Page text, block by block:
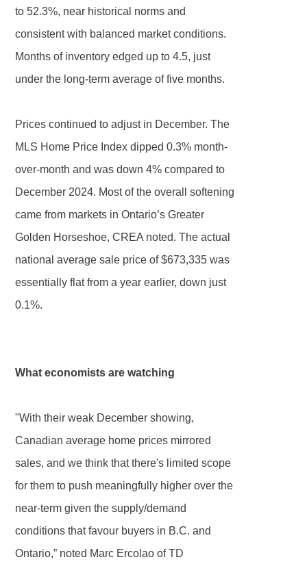
to 52.3%, near historical norms and
consistent with balanced market conditions.
Months of inventory edged up to 4.5, just
under the long-term average of five months.
Prices continued to adjust in December. The
MLS Home Price Index dipped 0.3% month-
over-month and was down 4% compared to
December 2024. Most of the overall softening
came from markets in Ontario’s Greater
Golden Horseshoe, CREA noted. The actual
national average sale price of $673,335 was
essentially flat from a year earlier, down just
0.1%.
What economists are watching
"With their weak December showing,
Canadian average home prices mirrored
sales, and we think that there's limited scope
for them to push meaningfully higher over the
near-term given the supply/demand
conditions that favour buyers in B.C. and
Ontario,” noted Marc Ercolao of TD